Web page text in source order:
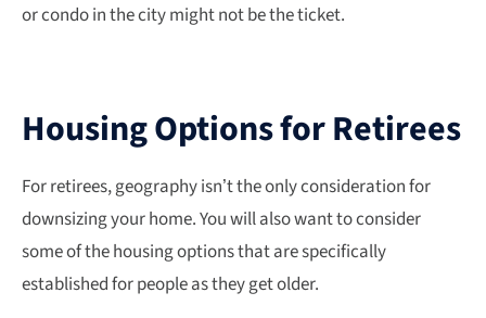
or condo in the city might not be the ticket.
Housing Options for Retirees
For retirees, geography isn’t the only consideration for
downsizing your home. You will also want to consider
some of the housing options that are specifically
established for people as they get older.